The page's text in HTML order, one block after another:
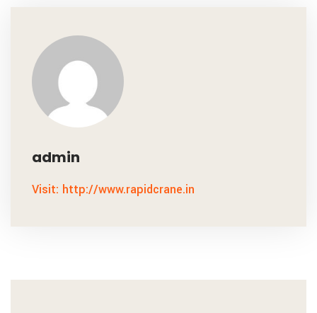
admin
Visit: http://www.rapidcrane.in